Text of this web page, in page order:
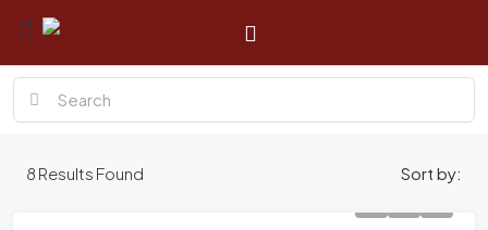
8 Results Found Sort by: